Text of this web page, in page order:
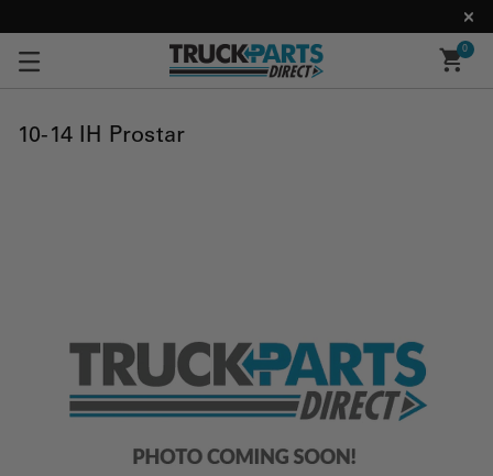
0
10-14 IH Prostar